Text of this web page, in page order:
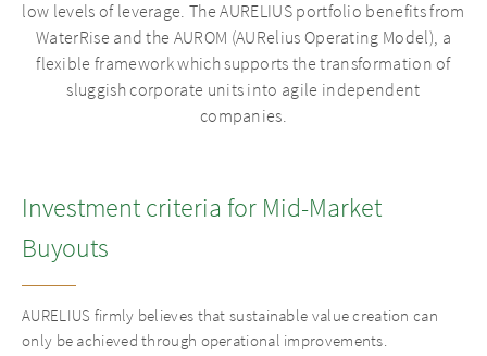
low levels of leverage. The AURELIUS portfolio benefits from
WaterRise and the AUROM (AURelius Operating Model), a
flexible framework which supports the transformation of
sluggish corporate units into agile independent
companies.
Investment criteria for Mid-Market
Buyouts
AURELIUS firmly believes that sustainable value creation can
only be achieved through operational improvements.